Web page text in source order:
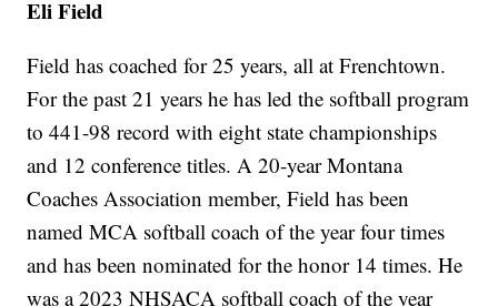
Eli Field
Field has coached for 25 years, all at Frenchtown.
For the past 21 years he has led the softball program
to 441-98 record with eight state championships
and 12 conference titles. A 20-year Montana
Coaches Association member, Field has been
named MCA softball coach of the year four times
and has been nominated for the honor 14 times. He
was a 2023 NHSACA softball coach of the year